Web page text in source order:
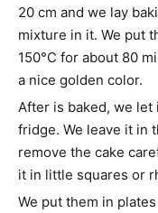
20 cm and we lay
mixture in it. We put
150°C for about 80
a nice golden color.
After is baked, we
fridge. We leave it in
remove the cake
it in little squares or
We put them in